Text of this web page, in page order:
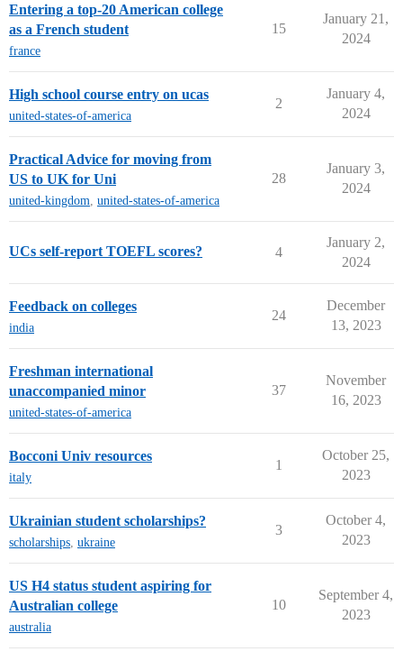
Entering a top-20 American college
as a French student
france
15
January 21,
2024
High school course entry on ucas
united-states-of-america
2
January 4,
2024
Practical Advice for moving from
US to UK for Uni
united-kingdom, united-states-of-america
28
January 3,
2024
UCs self-report TOEFL scores? 4
January 2,
2024
Feedback on colleges
india
24
December
13, 2023
Freshman international
unaccompanied minor
united-states-of-america
37
November
16, 2023
Bocconi Univ resources
italy
1
October 25,
2023
Ukrainian student scholarships?
scholarships, ukraine
3
October 4,
2023
US H4 status student aspiring for
Australian college
australia
10
September 4,
2023